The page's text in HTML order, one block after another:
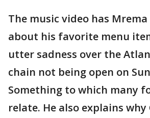
The music video has
about his favorite menu
utter sadness over the
chain not being open on
Something to which many
relate. He also explains